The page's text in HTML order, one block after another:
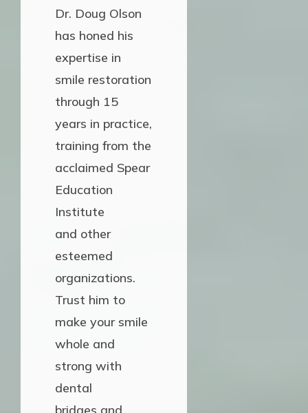
Dr. Doug Olson
has honed his
expertise in
smile restoration
through 15
years in practice,
training from the
acclaimed Spear
Education
Institute
and other
esteemed
organizations.
Trust him to
make your smile
whole and
strong with
dental